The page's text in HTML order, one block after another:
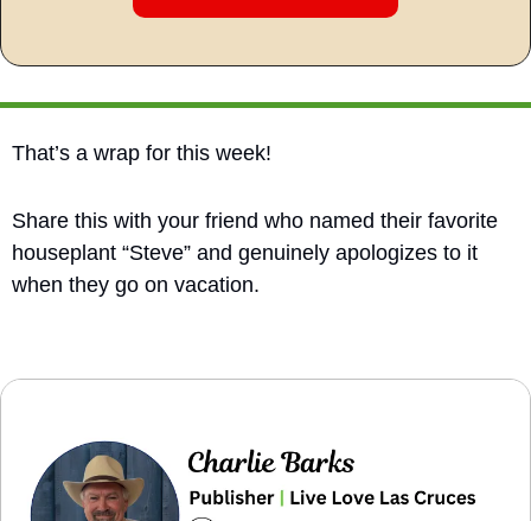
That’s a wrap for this week!
Share this with your friend who named their favorite
houseplant “Steve” and genuinely apologizes to it
when they go on vacation.